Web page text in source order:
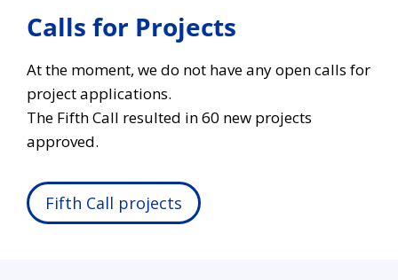
Calls for Projects
At the moment, we do not have any open calls for
project applications.
The Fifth Call resulted in 60 new projects
approved.
Fifth Call projects